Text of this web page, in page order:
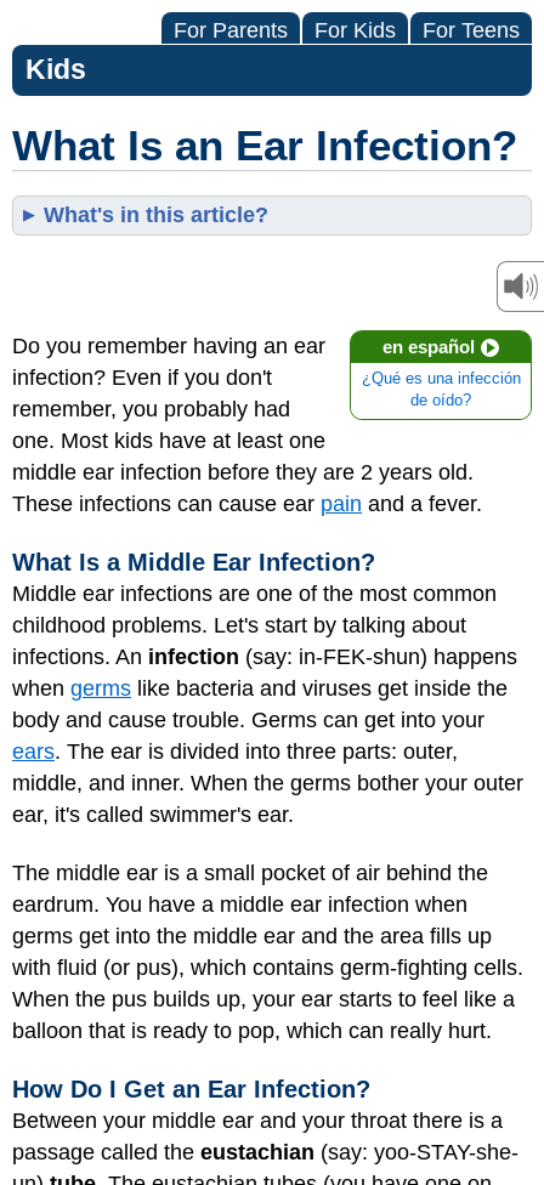
For Parents For Kids For Teens
Kids
What Is an Ear Infection?
What's in this article?
en español
¿Qué es una infección
de oído?
Do you remember having an ear
infection? Even if you don't
remember, you probably had
one. Most kids have at least one
middle ear infection before they are 2 years old.
These infections can cause ear pain and a fever.
What Is a Middle Ear Infection?
Middle ear infections are one of the most common
childhood problems. Let's start by talking about
infections. An infection (say: in-FEK-shun) happens
when germs like bacteria and viruses get inside the
body and cause trouble. Germs can get into your
ears. The ear is divided into three parts: outer,
middle, and inner. When the germs bother your outer
ear, it's called swimmer's ear.
The middle ear is a small pocket of air behind the
eardrum. You have a middle ear infection when
germs get into the middle ear and the area fills up
with fluid (or pus), which contains germ-fighting cells.
When the pus builds up, your ear starts to feel like a
balloon that is ready to pop, which can really hurt.
How Do I Get an Ear Infection?
Between your middle ear and your throat there is a
passage called the eustachian (say: yoo-STAY-she-